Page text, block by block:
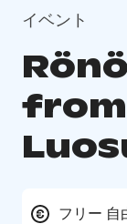
イベント
from
フリー 自